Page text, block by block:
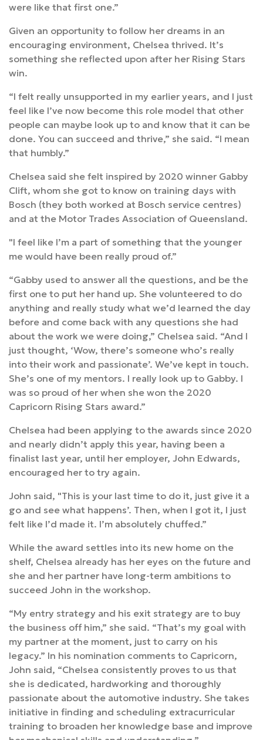
were like that first one.”
Given an opportunity to follow her dreams in an
encouraging environment, Chelsea thrived. It’s
something she reflected upon after her Rising Stars
win.
“I felt really unsupported in my earlier years, and I just
feel like I’ve now become this role model that other
people can maybe look up to and know that it can be
done. You can succeed and thrive,” she said. “I mean
that humbly.”
Chelsea said she felt inspired by 2020 winner Gabby
Clift, whom she got to know on training days with
Bosch (they both worked at Bosch service centres)
and at the Motor Trades Association of Queensland.
"I feel like I’m a part of something that the younger
me would have been really proud of.”
“Gabby used to answer all the questions, and be the
first one to put her hand up. She volunteered to do
anything and really study what we’d learned the day
before and come back with any questions she had
about the work we were doing,” Chelsea said. “And I
just thought, ‘Wow, there’s someone who’s really
into their work and passionate’. We’ve kept in touch.
She’s one of my mentors. I really look up to Gabby. I
was so proud of her when she won the 2020
Capricorn Rising Stars award.”
Chelsea had been applying to the awards since 2020
and nearly didn’t apply this year, having been a
finalist last year, until her employer, John Edwards,
encouraged her to try again.
John said, "This is your last time to do it, just give it a
go and see what happens’. Then, when I got it, I just
felt like I’d made it. I’m absolutely chuffed.”
While the award settles into its new home on the
shelf, Chelsea already has her eyes on the future and
she and her partner have long-term ambitions to
succeed John in the workshop.
“My entry strategy and his exit strategy are to buy
the business off him,” she said. “That’s my goal with
my partner at the moment, just to carry on his
legacy.” In his nomination comments to Capricorn,
John said, “Chelsea consistently proves to us that
she is dedicated, hardworking and thoroughly
passionate about the automotive industry. She takes
initiative in finding and scheduling extracurricular
training to broaden her knowledge base and improve